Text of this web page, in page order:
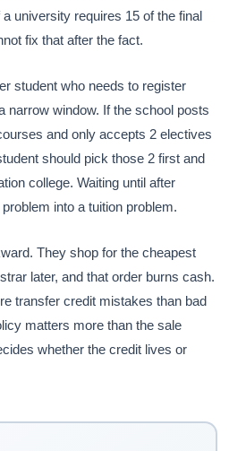
university requires 15 of the final
fix that after the fact.
student who needs to register
narrow window. If the school posts
and only accepts 2 electives
should pick those 2 first and
college. Waiting until after
into a tuition problem.
They shop for the cheapest
later, and that order burns cash.
transfer credit mistakes than bad
matters more than the sale
whether the credit lives or